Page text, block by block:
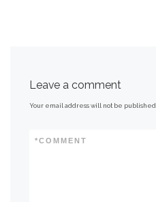
Leave a comment
Your email address will not be published.
COMMENT
*